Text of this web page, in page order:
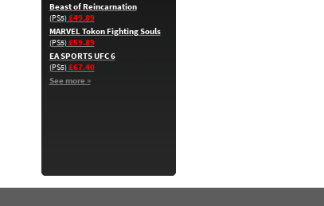
Beast of Reincarnation
(PS5)£49.89
MARVEL Tokon Fighting Souls
(PS5)£59.89
EA SPORTS UFC 6
(PS5)£67.40
See more »